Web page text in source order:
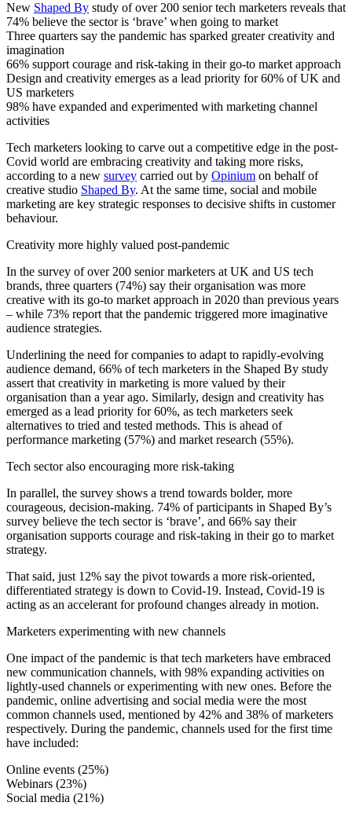
New Shaped By study of over 200 senior tech marketers reveals that
74% believe the sector is ‘brave’ when going to market
Three quarters say the pandemic has sparked greater creativity and
imagination
66% support courage and risk-taking in their go-to market approach
Design and creativity emerges as a lead priority for 60% of UK and
US marketers
98% have expanded and experimented with marketing channel
activities
Tech marketers looking to carve out a competitive edge in the post-
Covid world are embracing creativity and taking more risks,
according to a new survey carried out by Opinium on behalf of
creative studio Shaped By. At the same time, social and mobile
marketing are key strategic responses to decisive shifts in customer
behaviour.
Creativity more highly valued post-pandemic
In the survey of over 200 senior marketers at UK and US tech
brands, three quarters (74%) say their organisation was more
creative with its go-to market approach in 2020 than previous years
– while 73% report that the pandemic triggered more imaginative
audience strategies.
Underlining the need for companies to adapt to rapidly-evolving
audience demand, 66% of tech marketers in the Shaped By study
assert that creativity in marketing is more valued by their
organisation than a year ago. Similarly, design and creativity has
emerged as a lead priority for 60%, as tech marketers seek
alternatives to tried and tested methods. This is ahead of
performance marketing (57%) and market research (55%).
Tech sector also encouraging more risk-taking
In parallel, the survey shows a trend towards bolder, more
courageous, decision-making. 74% of participants in Shaped By’s
survey believe the tech sector is ‘brave’, and 66% say their
organisation supports courage and risk-taking in their go to market
strategy.
That said, just 12% say the pivot towards a more risk-oriented,
differentiated strategy is down to Covid-19. Instead, Covid-19 is
acting as an accelerant for profound changes already in motion.
Marketers experimenting with new channels
One impact of the pandemic is that tech marketers have embraced
new communication channels, with 98% expanding activities on
lightly-used channels or experimenting with new ones. Before the
pandemic, online advertising and social media were the most
common channels used, mentioned by 42% and 38% of marketers
respectively. During the pandemic, channels used for the first time
have included:
Online events (25%)
Webinars (23%)
Social media (21%)